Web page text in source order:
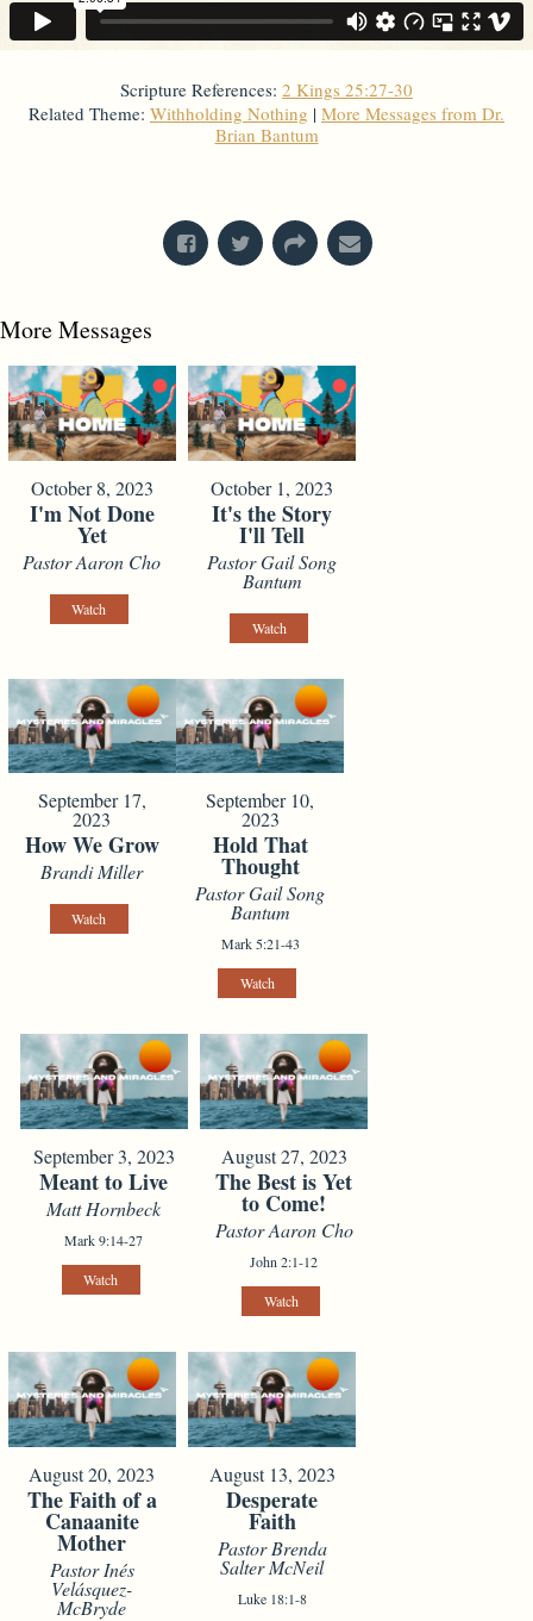
Scripture References: 2 Kings 25:27-30
Related Theme: Withholding Nothing | More Messages from Dr.
Brian Bantum
More Messages
October 8, 2023
I'm Not Done
Yet
Pastor Aaron Cho
Watch
October 1, 2023
It's the Story
I'll Tell
Pastor Gail Song
Bantum
Watch
September 17,
2023
How We Grow
Brandi Miller
Watch
September 10,
2023
Hold That
Thought
Pastor Gail Song
Bantum
Mark 5:21-43
Watch
September 3, 2023
Meant to Live
Matt Hornbeck
Mark 9:14-27
Watch
August 27, 2023
The Best is Yet
to Come!
Pastor Aaron Cho
John 2:1-12
Watch
August 20, 2023
The Faith of a
Canaanite
Mother
Pastor Inés
Velásquez-
McBryde
August 13, 2023
Desperate
Faith
Pastor Brenda
Salter McNeil
Luke 18:1-8